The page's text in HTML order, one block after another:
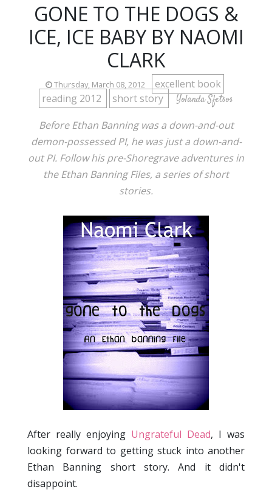
GONE TO THE DOGS &
ICE, ICE BABY BY NAOMI
CLARK
Thursday, March 08, 2012
excellent book
reading 2012
short story Yolanda Sfetsos
Before Ethan Banning was a down-and-out
demon-possessed PI, he was just a down-and-
out PI. Follow his pre-Shoregrave adventures in
the Ethan Banning Files, a series of short
stories.
After really enjoying Ungrateful Dead, I was
looking forward to getting stuck into another
Ethan Banning short story. And it didn't
disappoint.